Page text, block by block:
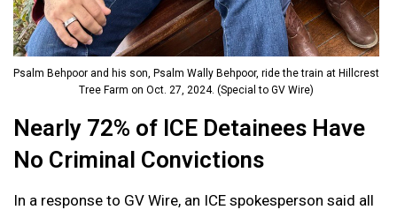
Psalm Behpoor and his son, Psalm Wally Behpoor, ride the train at Hillcrest
Tree Farm on Oct. 27, 2024. (Special to GV Wire)
Nearly 72% of ICE Detainees Have
No Criminal Convictions
In a response to GV Wire, an ICE spokesperson said all